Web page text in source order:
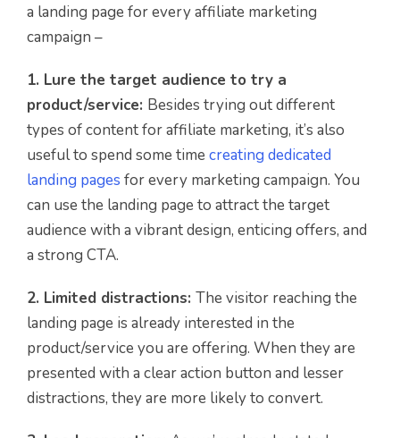
a landing page for every affiliate marketing
campaign –
1. Lure the target audience to try a
product/service: Besides trying out different
types of content for affiliate marketing, it’s also
useful to spend some time creating dedicated
landing pages for every marketing campaign. You
can use the landing page to attract the target
audience with a vibrant design, enticing offers, and
a strong CTA.
2. Limited distractions: The visitor reaching the
landing page is already interested in the
product/service you are offering. When they are
presented with a clear action button and lesser
distractions, they are more likely to convert.